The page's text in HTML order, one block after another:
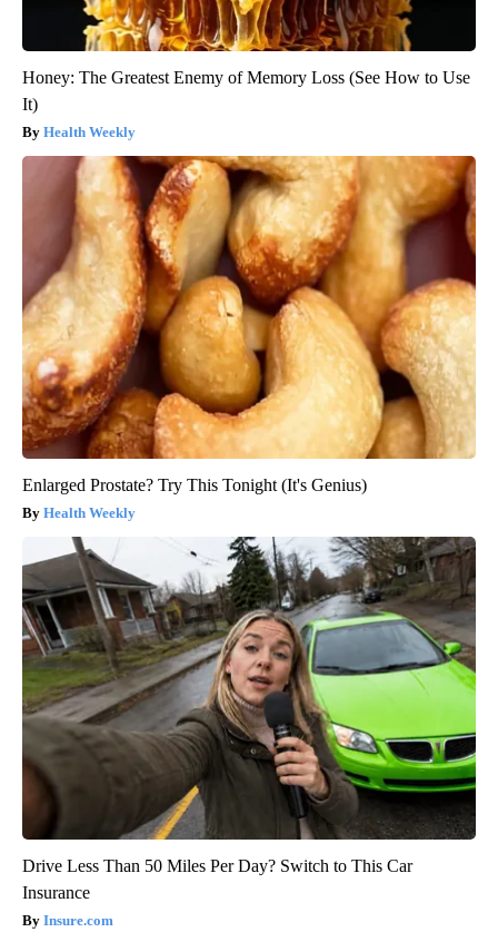
Honey: The Greatest Enemy of Memory Loss (See How to Use
It)
Health Weekly
Enlarged Prostate? Try This Tonight (It's Genius)
Health Weekly
Drive Less Than 50 Miles Per Day? Switch to This Car
Insurance
Insure.com